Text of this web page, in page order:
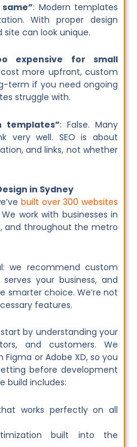
: Modern templates
With proper design
can look unique.
expensive for small
more upfront, custom
term if you need ongoing
struggle with.
templates”: False. Many
very well. SEO is about
and links, not whether
in Sydney
built over 300 websites
work with businesses in
and throughout the metro
we recommend custom
your business, and
smarter choice. We’re not
features.
by understanding your
and customers. We
or Adobe XD, so you
before development
build includes:
works perfectly on all
built into the